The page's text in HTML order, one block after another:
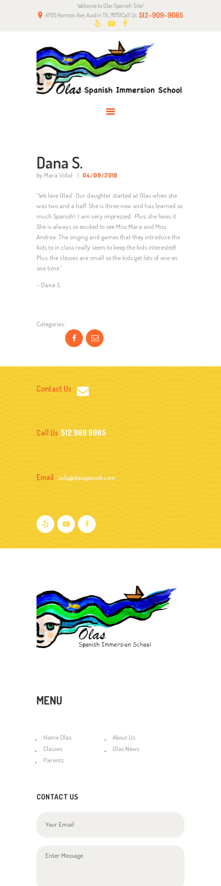
Welcome to Olas Spanish Site!
4705 Harmon Ave, Austin TX, 78751Call Us 512-909-9065
HOME
CLASSES
NEWS
PARENTS
CONTACT
Dana S.
by Mara Vidal 04/09/2018
“We love Olas! Our daughter started at Olas when she
was two and a half. She is three now and has learned so
much Spanish! I am very impressed. Plus, she loves it.
She is always so excited to see Miss Mara and Miss
Andrea. The singing and games that they introduce the
kids to in class really seem to keep the kids interested!
Plus, the classes are small so the kids get lots of one on
one time.”
– Dana S.
Categories:
Contact Us
Call Us 512 909 9065
Email info@olasspanish.com
MENU
Home Olas
About Us
Classes
Olas News
Parents
CONTACT US